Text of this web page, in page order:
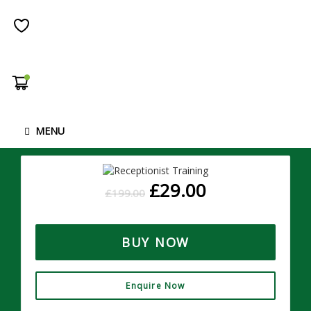
MENU
receptionist provides progression and can lead to
management roles. If …
£199.00 £29.00
BUY NOW
Enquire Now